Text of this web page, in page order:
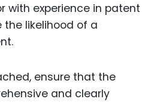
with experience in patent
likelihood of a
ensure that the
and clearly